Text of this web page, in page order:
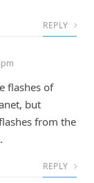
REPLY
flashes of
but
from the
REPLY